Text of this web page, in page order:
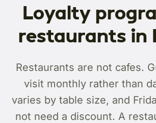
Loyalty
restaurants in
Restaurants are not cafes.
visit monthly rather than
varies by table size, and
not need a discount. A